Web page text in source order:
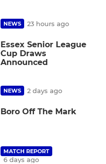
NEWS 23 hours ago
Essex Senior League
Cup Draws
Announced
NEWS 2 days ago
Boro Off The Mark
MATCH REPORT
6 days ago